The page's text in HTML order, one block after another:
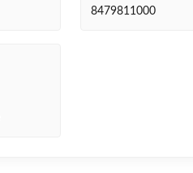
8479811000